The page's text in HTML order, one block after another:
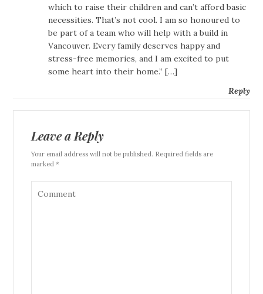
which to raise their children and can’t afford basic
necessities. That’s not cool. I am so honoured to
be part of a team who will help with a build in
Vancouver. Every family deserves happy and
stress-free memories, and I am excited to put
some heart into their home.” […]
Reply
Leave a Reply
Your email address will not be published. Required fields are
marked *